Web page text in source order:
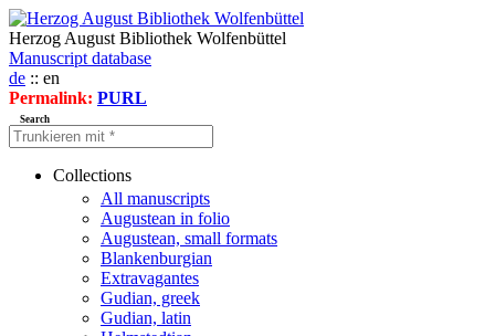
Herzog August Bibliothek Wolfenbüttel
Manuscript database
de :: en
Permalink: PURL
Search
Collections
All manuscripts
Augustean in folio
Augustean, small formats
Blankenburgian
Extravagantes
Gudian, greek
Gudian, latin